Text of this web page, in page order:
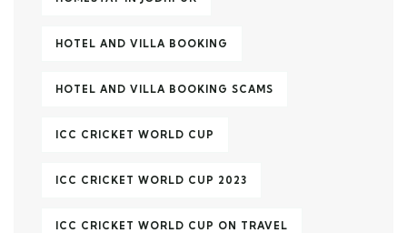
HOTEL AND VILLA BOOKING
HOTEL AND VILLA BOOKING SCAMS
ICC CRICKET WORLD CUP
ICC CRICKET WORLD CUP 2023
ICC CRICKET WORLD CUP ON TRAVEL